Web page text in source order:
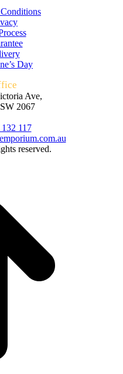
Day
Ave,
2067
117
reserved.